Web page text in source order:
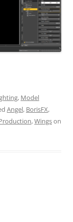
, Model
Angel, BorisFX,
,Wingson